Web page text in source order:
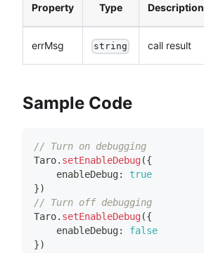
Property Type Description
errMsg string call result
Sample Code
// Turn on debugging
Taro. setEnableDebug({
    enableDebug
:
true
})
// Turn off debugging
Taro. setEnableDebug({
    enableDebug
:
false
})